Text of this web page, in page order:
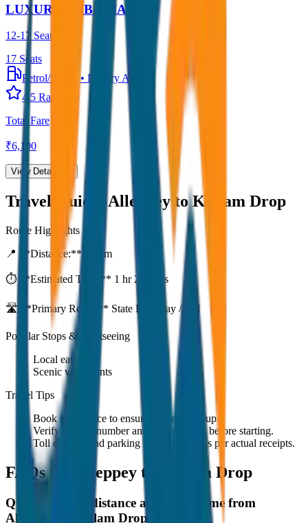
LUXURY URBANIA
12-17 Seater
17 Seats
Petrol/Diesel
• Luxury AC
4.5 Rating
Total Fare
₹6,100
View Details →
Travel Guide:Alleppey to Kollam Drop
Route Highlights
📍 **Distance:**
km
⏱️ **Estimated Time:** 1 hr 27 mins
🛣️ **Primary Route:** State Highway / NH
Popular Stops & Sightseeing
Local eateries
Scenic viewpoints
Travel Tips
Book in advance to ensure on-time pickup.
Verify the cab number and driver details before starting.
Toll charges and parking fees are extra as per actual receipts.
FAQs for Alleppey to Kollam Drop
Q:
What is the distance and travel time from
Alleppey to Kollam Drop?